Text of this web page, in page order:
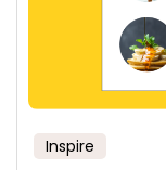
Inspire